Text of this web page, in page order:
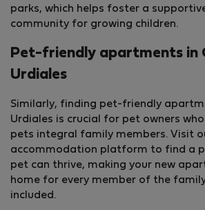
parks, which helps foster a
community for growing children.
Pet-friendly apartments in
Urdiales
Similarly, finding pet-friendly
Urdiales is crucial for pet owners
pets integral family members. Visit
accommodation platform to find a
pet can thrive, making your new
home for every member of the
included.